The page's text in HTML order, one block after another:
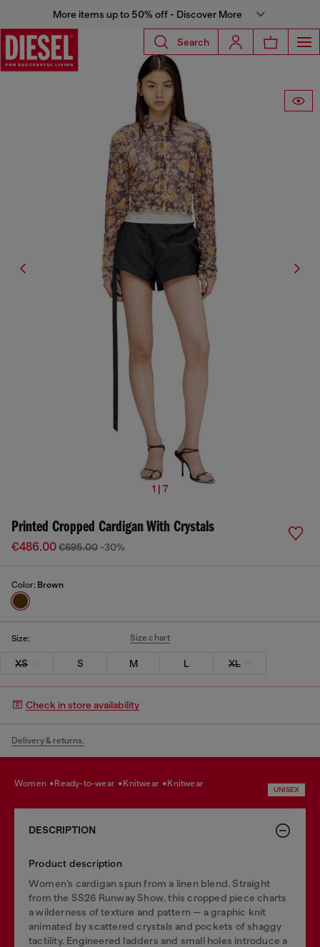
More items up to 50% off - Discover More
Search
1 | 7
Printed Cropped Cardigan With Crystals
€486.00€695.00 -30%
Color: Brown
Size: Size chart
XS S M L XL
Check in store availability
Delivery & returns.
women ready-to-wear knitwear knitwear
UNISEX
DESCRIPTION
Product description
Women’s cardigan spun from a linen blend. Straight
from the SS26 Runway Show, this cropped piece charts
a wilderness of texture and pattern — a graphic knit
animated by scattered crystals and pockets of shaggy
tactility. Engineered ladders and small holes introduce a